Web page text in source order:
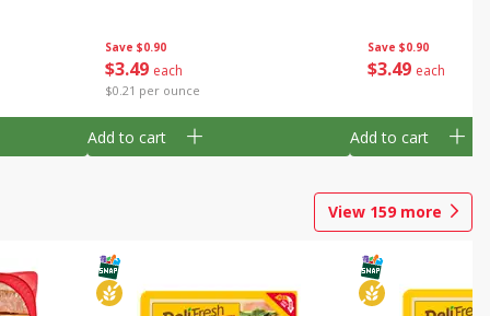
Save $0.90
$3 49 each
$0.21 per ounce
Add to cart
Save $0.90
$3 49 each
Add to cart
View 159more